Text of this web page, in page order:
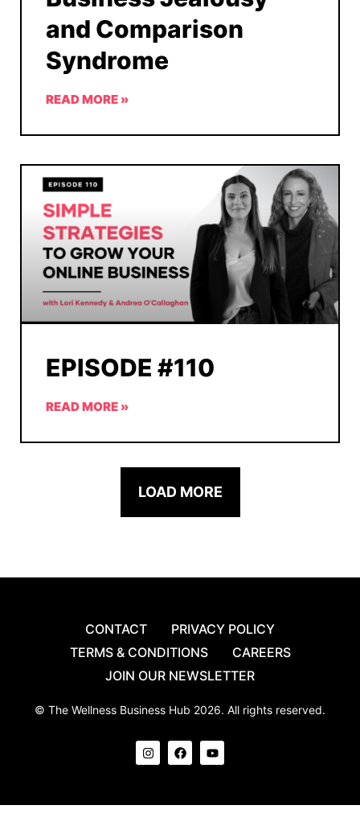
and Comparison
Syndrome
READ MORE »
EPISODE #110
READ MORE »
LOAD MORE
CONTACT
PRIVACY POLICY
TERMS & CONDITIONS
CAREERS
JOIN OUR NEWSLETTER
© The Wellness Business Hub 2026. All rights reserved.
I
n
s
g
F
a
c
o
Y
o
u
b